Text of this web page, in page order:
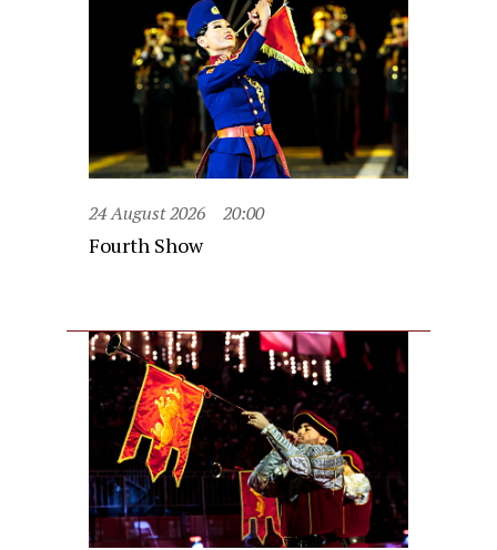
24 August 2026 20:00
Fourth Show